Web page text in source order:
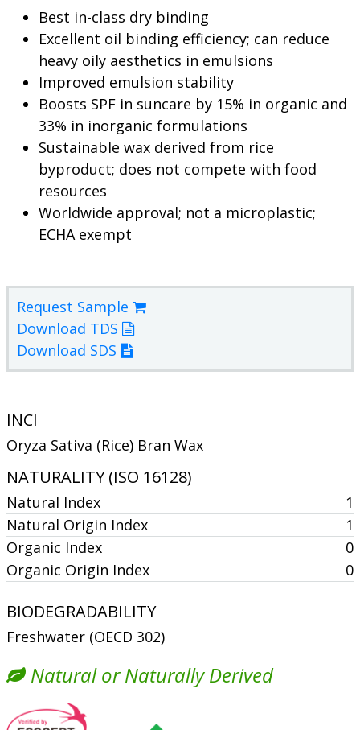
Best in-class dry binding
Excellent oil binding efficiency; can reduce
heavy oily aesthetics in emulsions
Improved emulsion stability
Boosts SPF in suncare by 15% in organic and
33% in inorganic formulations
Sustainable wax derived from rice
byproduct; does not compete with food
resources
Worldwide approval; not a microplastic;
ECHA exempt
Request Sample
Download TDS
Download SDS
INCI
Oryza Sativa (Rice) Bran Wax
NATURALITY (ISO 16128)
Natural Index
1
Natural Origin Index
1
Organic Index
0
Organic Origin Index
0
BIODEGRADABILITY
Freshwater (OECD 302)
Natural or Naturally Derived